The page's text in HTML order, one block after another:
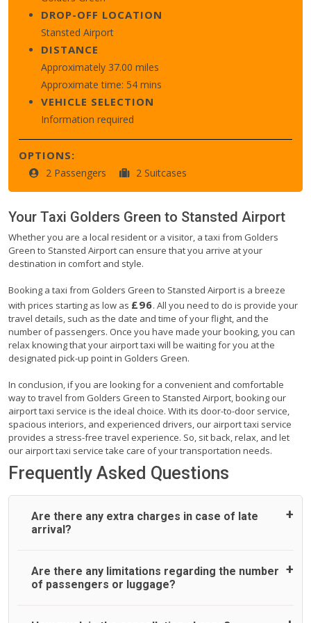
DROP-OFF LOCATION
Stansted Airport
DISTANCE
Approximately 37.00 miles
Approximate time: 54 mins
VEHICLE SELECTION
Information required
OPTIONS:
2 Passengers 2 Suitcases
Your Taxi Golders Green to Stansted Airport
Whether you are a local resident or a visitor, a taxi from Golders
Green to Stansted Airport can ensure that you arrive at your
destination in comfort and style.
Booking a taxi from Golders Green to Stansted Airport is a breeze
with prices starting as low as £96. All you need to do is provide your
travel details, such as the date and time of your flight, and the
number of passengers. Once you have made your booking, you can
relax knowing that your airport taxi will be waiting for you at the
designated pick-up point in Golders Green.
In conclusion, if you are looking for a convenient and comfortable
way to travel from Golders Green to Stansted Airport, booking our
airport taxi service is the ideal choice. With its door-to-door service,
spacious interiors, and experienced drivers, our airport taxi service
provides a stress-free travel experience. So, sit back, relax, and let
our airport taxi service take care of your transportation needs.
Frequently Asked Questions
Are there any extra charges in case of late
arrival?
On journeys collecting from an airport, as standard, UK
Airport Taxi allows all passengers 45 minutes maximum
Are there any limitations regarding the number
of passengers or luggage?